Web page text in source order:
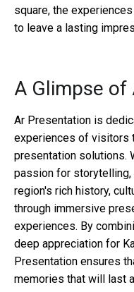
square, the
to leave a lasting
A Glimpse of
Ar Presentation is
experiences of visitors
presentation solutions.
passion for
region's rich history,
through immersive
experiences. By
deep appreciation for
Presentation ensures
memories that will last